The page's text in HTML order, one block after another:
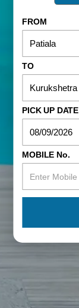
FROM
TO
PICK UP DATE
MOBILE No.